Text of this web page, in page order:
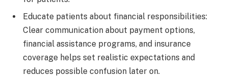
Educate patients about financial responsibilities:
Clear communication about payment options,
financial assistance programs, and insurance
coverage helps set realistic expectations and
reduces possible confusion later on.